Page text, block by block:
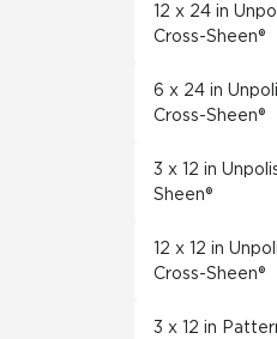
12 x 24 in
Cross-Sheen®
6 x 24 in
Cross-Sheen®
3 x 12 in
Sheen®
12 x 12 in
Cross-Sheen®
3 x 12 in